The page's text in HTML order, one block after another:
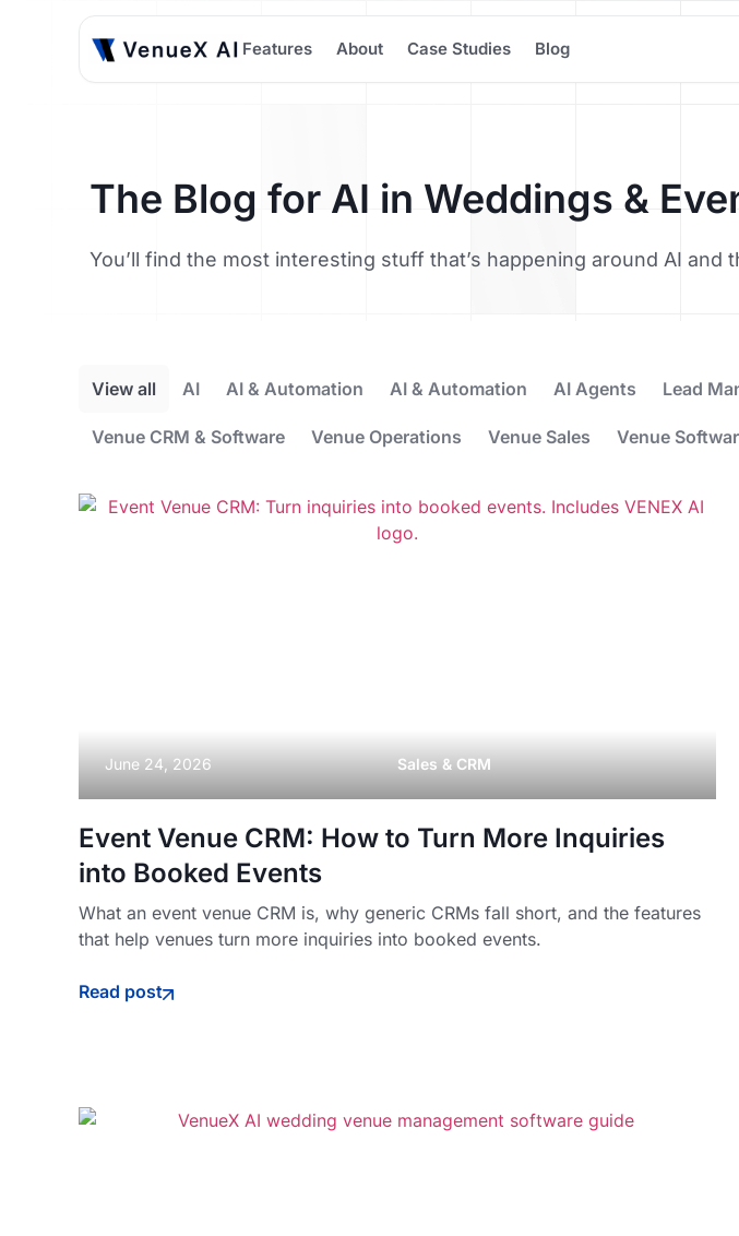
Features About Case Studies Blog
The Blog for AI in Weddings &
You’ll find the most interesting stuff that’s happening around AI and
AI AI & Automation AI & Automation AI Agents Lead
Venue CRM & Software Venue Operations Venue Sales Venue
View all
June 24, 2026 Sales & CRM
Event Venue CRM: How to Turn More Inquiries
into Booked Events
What an event venue CRM is, why generic CRMs fall short, and the features
that help venues turn more inquiries into booked events.
Read post